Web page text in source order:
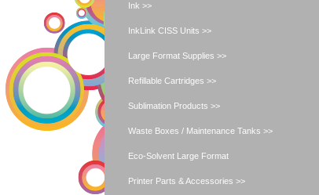
Ink >>
InkLink CISS Units >>
Large Format Supplies >>
Refillable Cartridges >>
Sublimation Products >>
Waste Boxes / Maintenance Tanks >>
Eco-Solvent Large Format
Printer Parts & Accessories >>